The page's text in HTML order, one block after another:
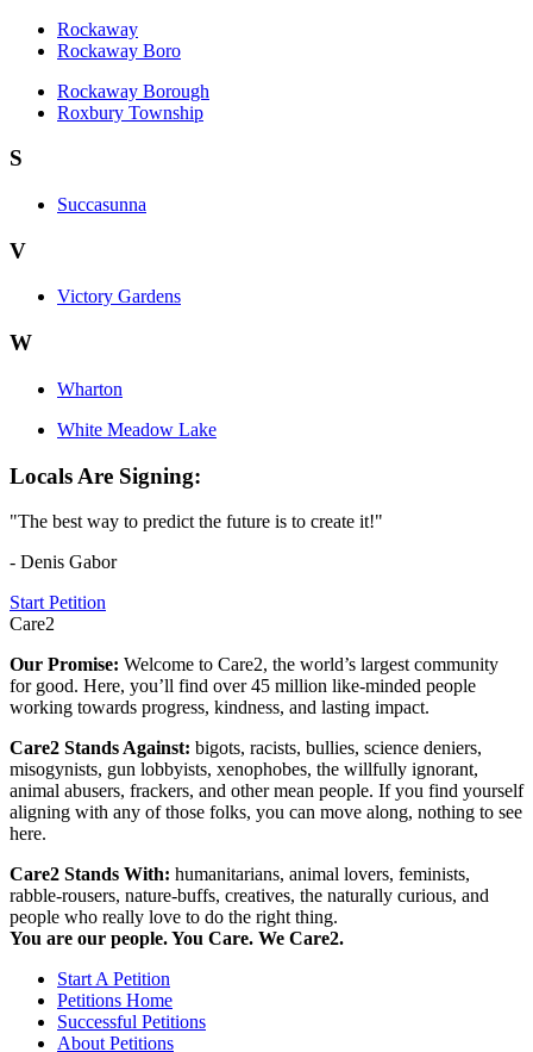
Rockaway
Rockaway Boro
Rockaway Borough
Roxbury Township
S
Succasunna
V
Victory Gardens
W
Wharton
White Meadow Lake
Locals Are Signing:
"The best way to predict the future is to create it!"
- Denis Gabor
Start Petition
Care2
Our Promise: Welcome to Care2, the world’s largest community
for good. Here, you’ll find over 45 million like-minded people
working towards progress, kindness, and lasting impact.
Care2 Stands Against: bigots, racists, bullies, science deniers,
misogynists, gun lobbyists, xenophobes, the willfully ignorant,
animal abusers, frackers, and other mean people. If you find yourself
aligning with any of those folks, you can move along, nothing to see
here.
Care2 Stands With: humanitarians, animal lovers, feminists,
rabble-rousers, nature-buffs, creatives, the naturally curious, and
people who really love to do the right thing.
You are our people. You Care. We Care2.
Start A Petition
Petitions Home
Successful Petitions
About Petitions